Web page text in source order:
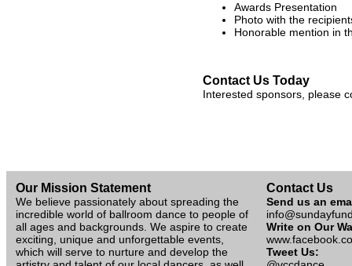
Awards Presentation
Photo with the
Honorable mention in
Contact Us Today
Interested sponsors, please
Our Mission Statement
We believe passionately about spreading the
incredible world of ballroom dance to people of
all ages and backgrounds. We aspire to create
exciting, unique and unforgettable events,
which will serve to nurture and develop the
Contact Us
Send us an
Write on Our
Tweet Us: